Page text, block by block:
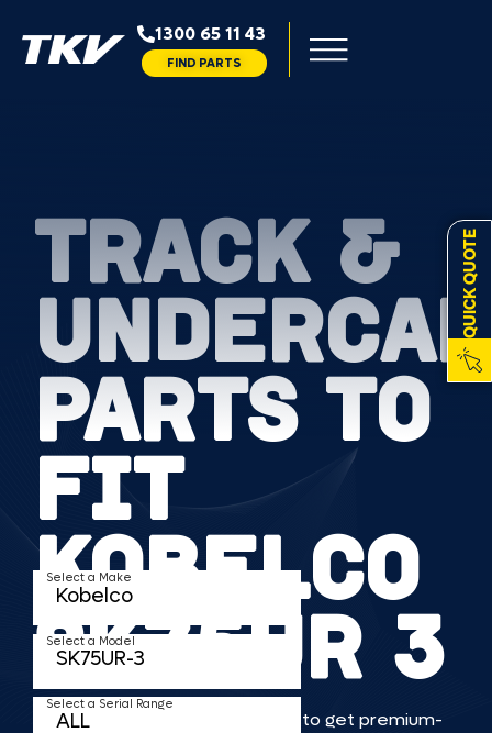
1300 65 11 43
FIND PARTS
QUICK QUOTE
TRACK &
PARTS TO
FIT
KOBELCO
SK75UR 3
TKV makes it faster and easier to get premium-
Select a Make
Select a Model
Select a Serial Range